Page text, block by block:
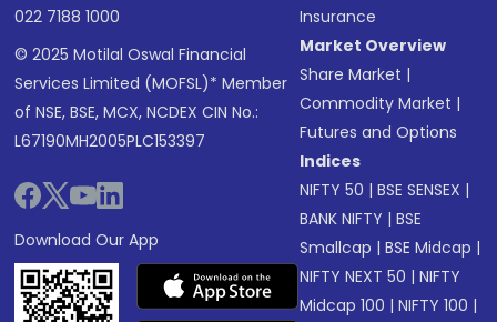
022 7188 1000
© 2025 Motilal Oswal Financial
Services Limited (MOFSL)* Member
of NSE, BSE, MCX, NCDEX CIN No.:
L67190MH2005PLC153397
Download Our App
Insurance
Market Overview
Share Market |
Commodity Market |
Futures and Options
Indices
NIFTY 50 |BSE SENSEX |
BANK NIFTY |BSE
Smallcap |BSE Midcap |
NIFTY NEXT 50 |NIFTY
Midcap 100 |NIFTY 100 |